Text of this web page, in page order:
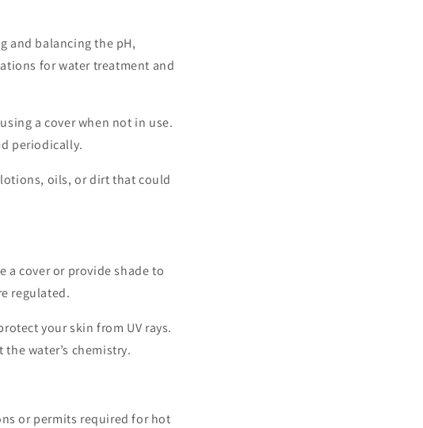
and balancing the pH,
for water treatment and
a cover when not in use.
periodically.
oils, or dirt that could
a cover or provide shade to
regulated.
your skin from UV rays.
water’s chemistry.
or permits required for hot